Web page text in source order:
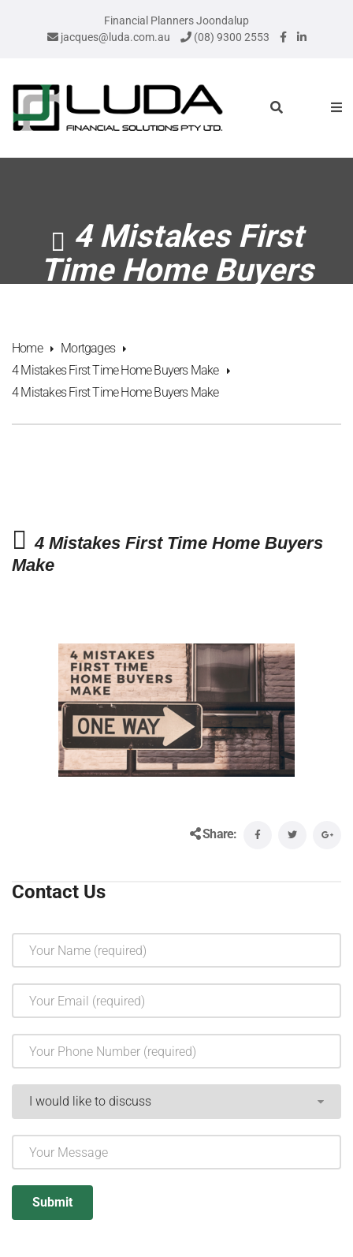
Financial Planners Joondalup
jacques@luda.com.au
(08) 9300 2553
4 Mistakes First
Time Home Buyers
Home
Mortgages
4 Mistakes First Time Home Buyers Make
4 Mistakes First Time Home Buyers Make
4 Mistakes First Time Home Buyers
Make
Share:
Contact Us